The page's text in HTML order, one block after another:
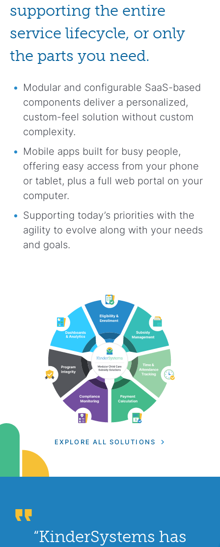
supporting the entire
service lifecycle, or only
the parts you need.
Modular and configurable SaaS-based
components deliver a personalized,
custom-feel solution without custom
complexity.
Mobile apps built for busy people,
offering easy access from your phone
or tablet, plus a full web portal on your
computer.
Supporting today’s priorities with the
agility to evolve along with your needs
and goals.
EXPLORE ALL SOLUTIONS
“KinderSystems has